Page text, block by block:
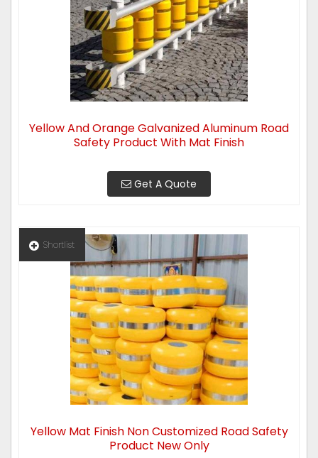
Yellow And Orange Galvanized Aluminum Road
Safety Product With Mat Finish
Get A Quote
Shortlist
Yellow Mat Finish Non Customized Road Safety
Product New Only